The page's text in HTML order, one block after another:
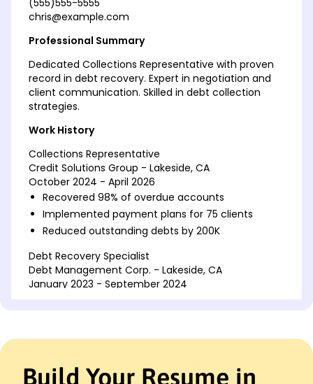
chris@example.com
Professional Summary
Dedicated Collections Representative with proven
record in debt recovery. Expert in negotiation and
client communication. Skilled in debt collection
strategies.
Work History
Collections Representative
Credit Solutions Group - Lakeside, CA
October 2024 - April 2026
Recovered 98% of overdue accounts
Implemented payment plans for 75 clients
Reduced outstanding debts by 200K
Debt Recovery Specialist
Debt Management Corp. - Lakeside, CA
January 2023 - September 2024
Financial Recovery Agency - San Francisco, CA
Build Your Resume in